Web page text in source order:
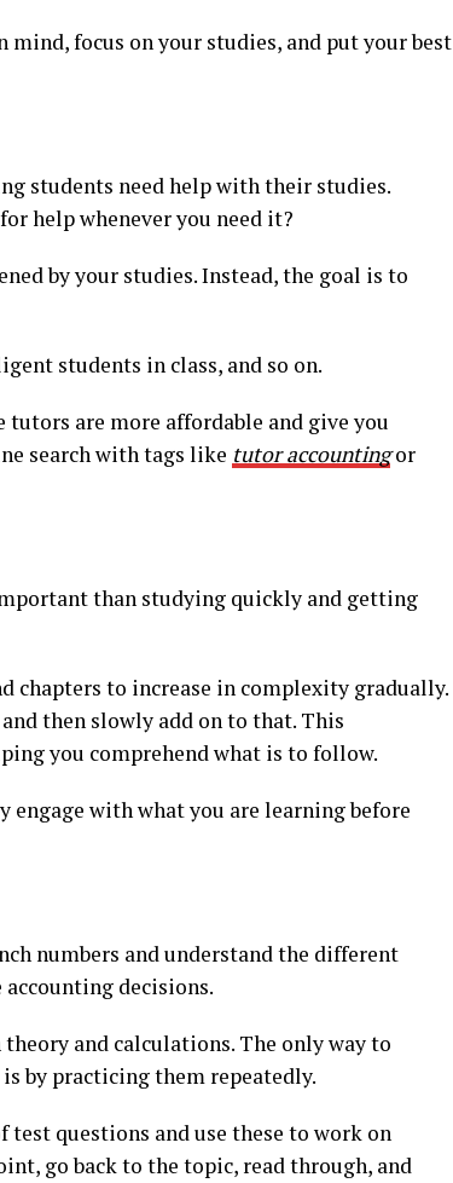
mind, focus on your studies, and put your best
students need help with their studies.
help whenever you need it?
by your studies. Instead, the goal is to
students in class, and so on.
are more affordable and give you
search with tags like tutor accountingor
than studying quickly and getting
chapters to increase in complexity gradually.
then slowly add on to that. This
you comprehend what is to follow.
engage with what you are learning before
numbers and understand the different
decisions.
and calculations. The only way to
by practicing them repeatedly.
questions and use these to work on
go back to the topic, read through, and